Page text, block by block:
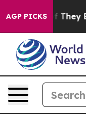
AGP PICKS
no Proof They Exist